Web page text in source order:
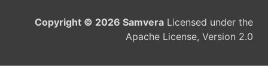
Copyright © 2026 Samvera Licensed under the
Apache License, Version 2.0